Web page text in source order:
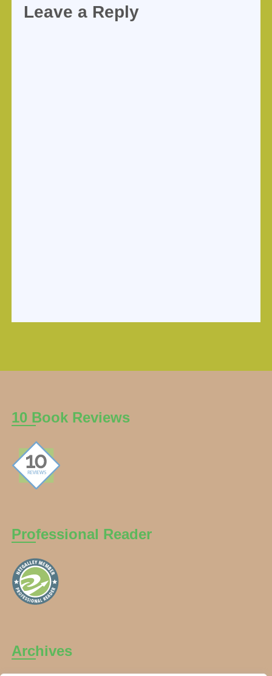
Leave a Reply
10 Book Reviews
Professional Reader
Archives